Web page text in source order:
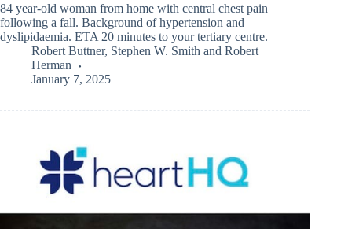
84 year-old woman from home with central chest pain
following a fall. Background of hypertension and
dyslipidaemia. ETA 20 minutes to your tertiary centre.
Robert Buttner, Stephen W. Smith and Robert
Herman
January 7, 2025